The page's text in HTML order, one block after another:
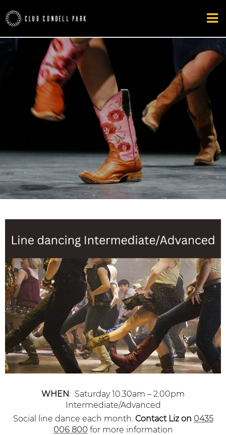
WHEN: Saturday 10.30am – 2.00pm
Intermediate/Advanced
Social line dance each month. Contact Liz on 0435
006 800for more information